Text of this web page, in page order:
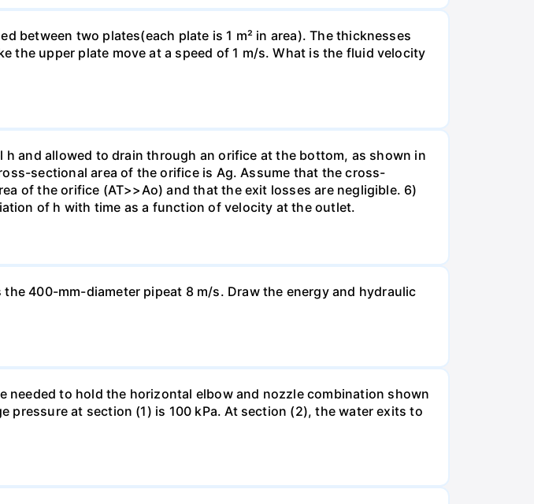
between two plates(each plate is 1 m² in area). The thicknesses
the upper plate move at a speed of 1 m/s. What is the fluid velocity
and allowed to drain through an orifice at the bottom, as shown in
sectional area of the orifice is Ag. Assume that the cross-
of the orifice (AT>>Ao) and that the exit losses are negligible. 6)
of h with time as a function of velocity at the outlet.
400-mm-diameter pipeat 8 m/s. Draw the energy and hydraulic
to hold the horizontal elbow and nozzle combination shown
pressure at section (1) is 100 kPa. At section (2), the water exits to